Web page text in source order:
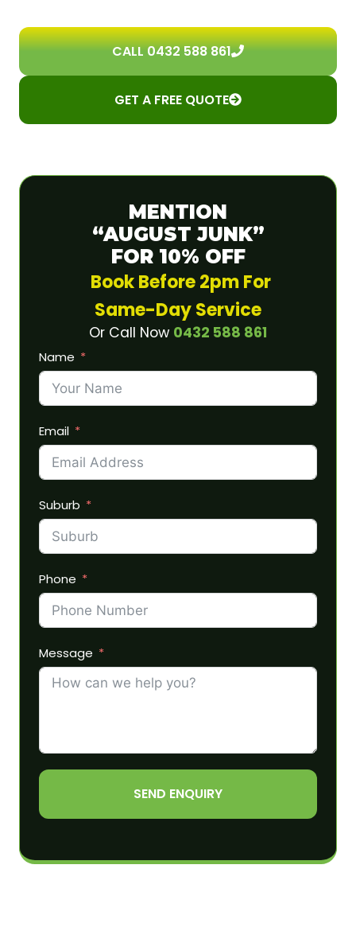
CALL 0432 588 861
GET A FREE QUOTE
MENTION
“AUGUST JUNK”
FOR 10% OFF
Book Before 2pm For
Same-Day Service
Or Call Now 0432 588 861
Name
Email
Suburb
Phone
Message
SEND ENQUIRY